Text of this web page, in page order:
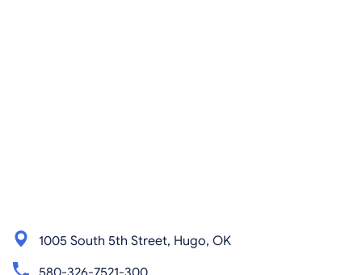
1005 South 5th Street, Hugo, OK